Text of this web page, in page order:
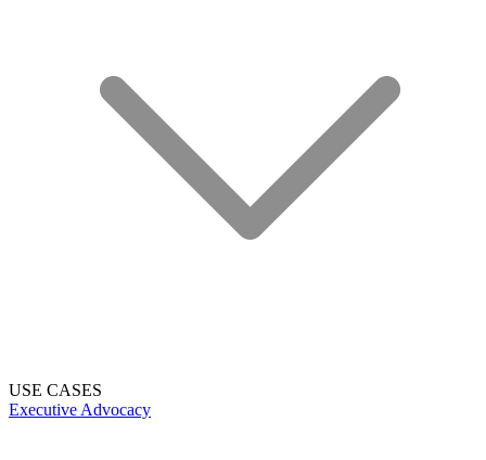
USE CASES
Executive Advocacy